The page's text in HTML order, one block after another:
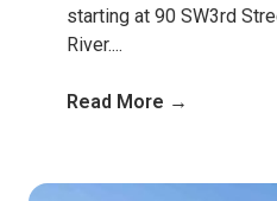
starting at 90 SW3rd
River....
Read More →